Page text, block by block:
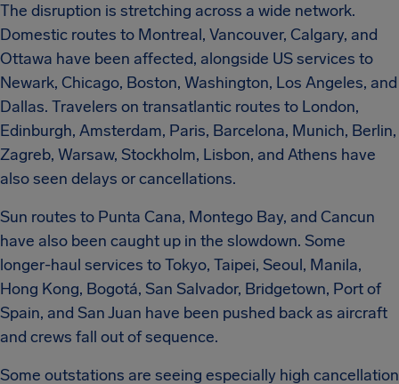
The disruption is stretching across a wide network.
Domestic routes to Montreal, Vancouver, Calgary, and
Ottawa have been affected, alongside US services to
Newark, Chicago, Boston, Washington, Los Angeles, and
Dallas. Travelers on transatlantic routes to London,
Edinburgh, Amsterdam, Paris, Barcelona, Munich, Berlin,
Zagreb, Warsaw, Stockholm, Lisbon, and Athens have
also seen delays or cancellations.
Sun routes to Punta Cana, Montego Bay, and Cancun
have also been caught up in the slowdown. Some
longer-haul services to Tokyo, Taipei, Seoul, Manila,
Hong Kong, Bogotá, San Salvador, Bridgetown, Port of
Spain, and San Juan have been pushed back as aircraft
and crews fall out of sequence.
Some outstations are seeing especially high cancellation